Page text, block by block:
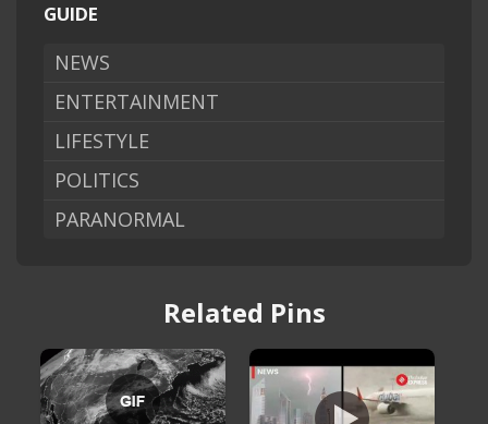
GUIDE
NEWS
ENTERTAINMENT
LIFESTYLE
POLITICS
PARANORMAL
Related Pins